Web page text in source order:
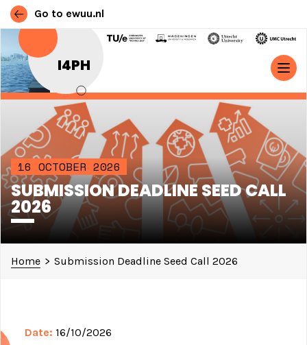
Go to ewuu.nl
I4PH
Skip to content
MAIN NAVIGATION
16 OCTOBER 2026
SUBMISSION DEADLINE SEED CALL
2026
Home > Submission Deadline Seed Call 2026
Date: 16/10/2026